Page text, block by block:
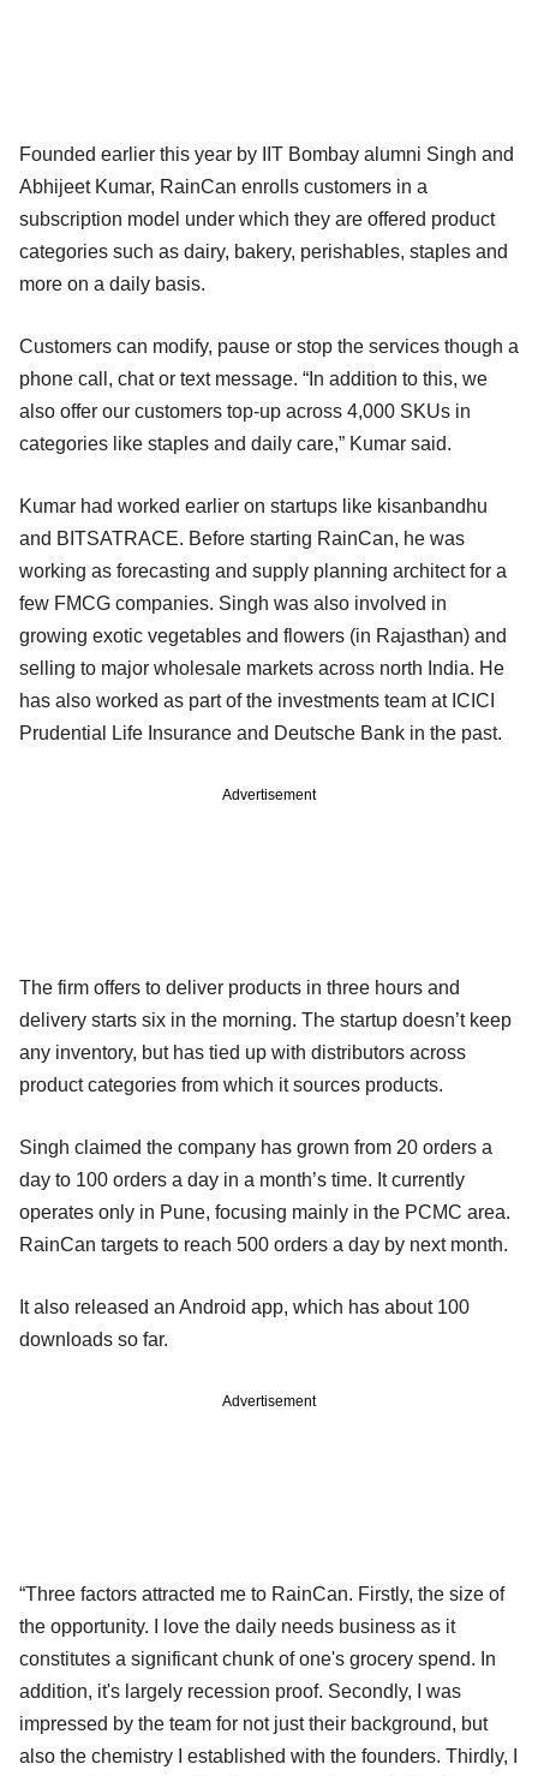
Founded earlier this year by IIT Bombay alumni Singh and
Abhijeet Kumar, RainCan enrolls customers in a
subscription model under which they are offered product
categories such as dairy, bakery, perishables, staples and
more on a daily basis.
Customers can modify, pause or stop the services though a
phone call, chat or text message. “In addition to this, we
also offer our customers top-up across 4,000 SKUs in
categories like staples and daily care,” Kumar said.
Kumar had worked earlier on startups like kisanbandhu
and BITSATRACE. Before starting RainCan, he was
working as forecasting and supply planning architect for a
few FMCG companies. Singh was also involved in
growing exotic vegetables and flowers (in Rajasthan) and
selling to major wholesale markets across north India. He
has also worked as part of the investments team at ICICI
Prudential Life Insurance and Deutsche Bank in the past.
Advertisement
The firm offers to deliver products in three hours and
delivery starts six in the morning. The startup doesn’t keep
any inventory, but has tied up with distributors across
product categories from which it sources products.
Singh claimed the company has grown from 20 orders a
day to 100 orders a day in a month’s time. It currently
operates only in Pune, focusing mainly in the PCMC area.
RainCan targets to reach 500 orders a day by next month.
It also released an Android app, which has about 100
downloads so far.
Advertisement
“Three factors attracted me to RainCan. Firstly, the size of
the opportunity. I love the daily needs business as it
constitutes a significant chunk of one's grocery spend. In
addition, it's largely recession proof. Secondly, I was
impressed by the team for not just their background, but
also the chemistry I established with the founders. Thirdly, I